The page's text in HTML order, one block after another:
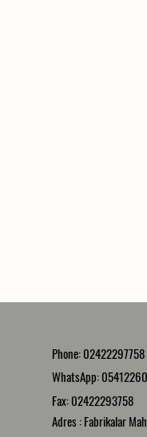
Phone: 02422297758
WhatsApp:
Fax: 02422293758
Adres : Fabrikalar